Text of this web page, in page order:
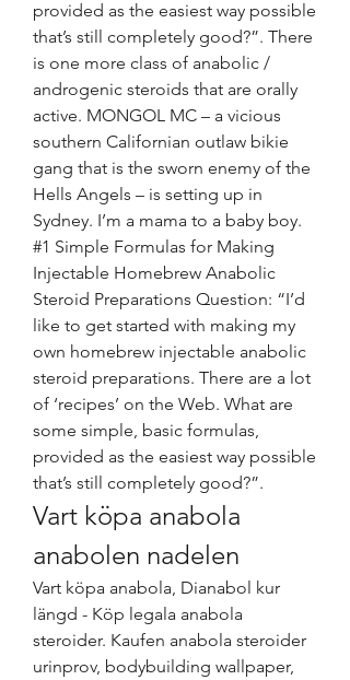
provided as the easiest way possible
that’s still completely good?”. There
is one more class of anabolic /
androgenic steroids that are orally
active. MONGOL MC – a vicious
southern Californian outlaw bikie
gang that is the sworn enemy of the
Hells Angels – is setting up in
Sydney. I’m a mama to a baby boy.
#1 Simple Formulas for Making
Injectable Homebrew Anabolic
Steroid Preparations Question: “I’d
like to get started with making my
own homebrew injectable anabolic
steroid preparations. There are a lot
of ‘recipes’ on the Web. What are
some simple, basic formulas,
provided as the easiest way possible
that’s still completely good?”.
Vart köpa anabola
anabolen nadelen
Vart köpa anabola, Dianabol kur
längd - Köp legala anabola
steroider. Kaufen anabola steroider
urinprov, bodybuilding wallpaper,